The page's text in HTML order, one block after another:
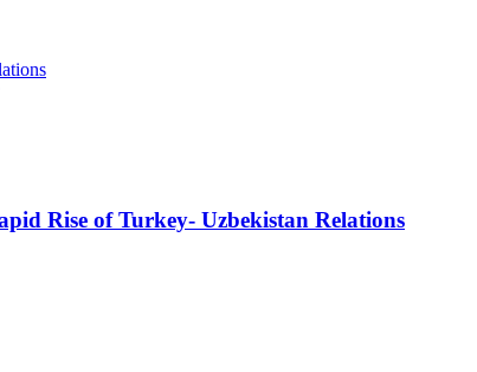
Rise of Turkey- Uzbekistan Relations